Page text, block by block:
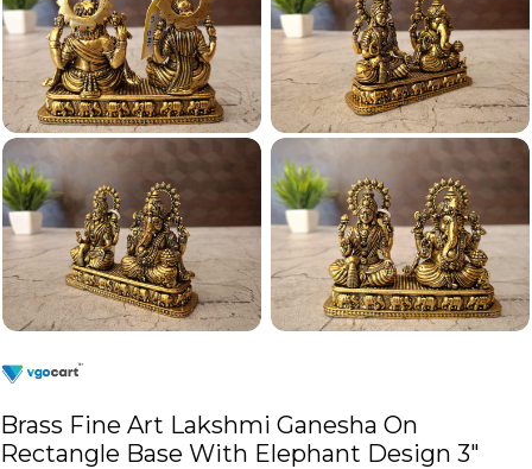
Brass Fine Art Lakshmi Ganesha On
Rectangle Base With Elephant Design 3″